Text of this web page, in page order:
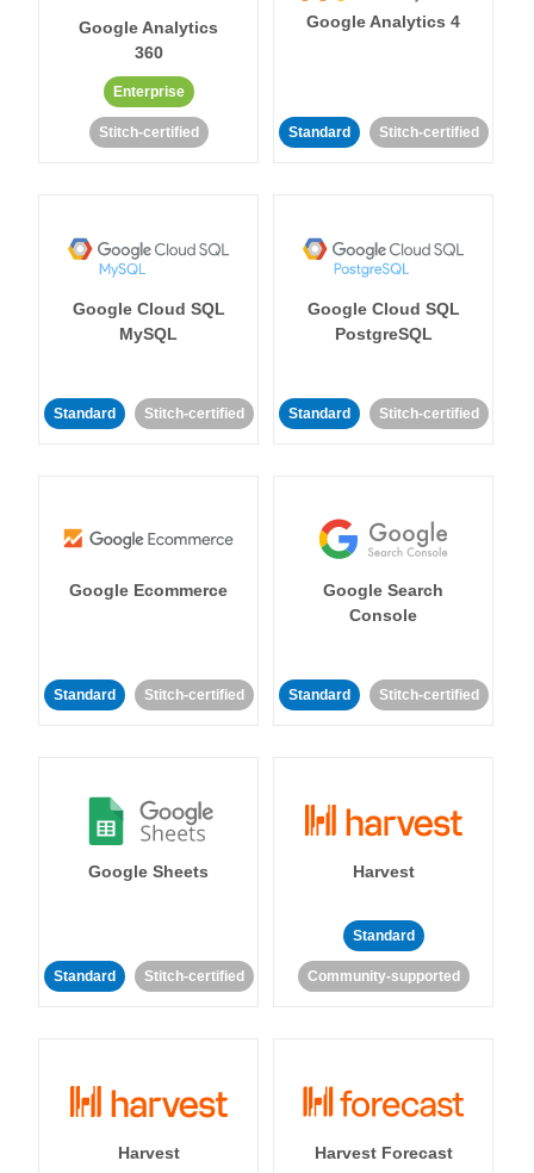
Google Analytics
360
Enterprise
Stitch-certified
Google Analytics 4
Standard Stitch-certified
Google Cloud SQL
MySQL
Standard Stitch-certified
Google Cloud SQL
PostgreSQL
Standard Stitch-certified
Google Ecommerce
Standard Stitch-certified
Google Search
Console
Standard Stitch-certified
Google Sheets
Standard Stitch-certified
Harvest
Standard
Community-supported
Harvest Harvest Forecast